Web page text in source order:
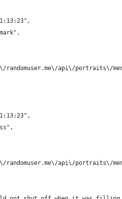
randomuser.me\/api\/portraits\/
randomuser.me\/api\/portraits\/